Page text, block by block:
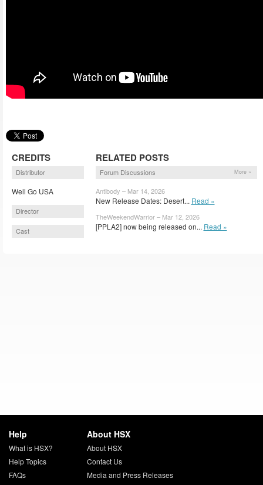
CREDITS
Distributor
Well Go USA
Director
Cast
RELATED POSTS
Forum Discussions More »
Antibody – Mar 14, 2026
New Release Dates: Desert... Read »
TheWeekendWarrior – Mar 12, 2026
[PPLA2] now being released on... Read »
Help
What is HSX?
Help Topics
FAQs
About HSX
About HSX
Contact Us
Media and Press Releases